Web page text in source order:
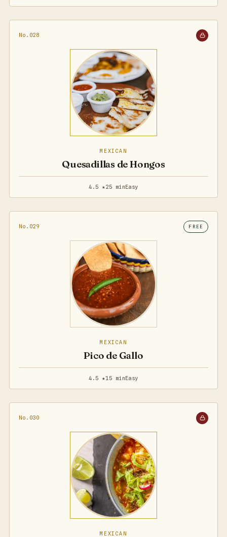
No.028
MEXICAN
Quesadillas de Hongos
4.5 ★25 minEasy
No.029 FREE
MEXICAN
Pico de Gallo
4.5 ★15 minEasy
No.030
MEXICAN